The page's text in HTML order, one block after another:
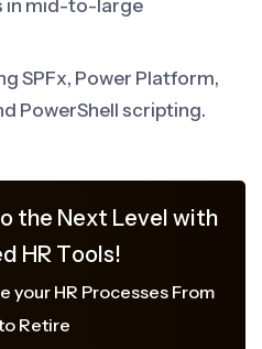
in mid-to-large
SPFx, Power Platform,
PowerShell scripting.
the Next Level with
HR Tools!
your HR Processes From
Retire